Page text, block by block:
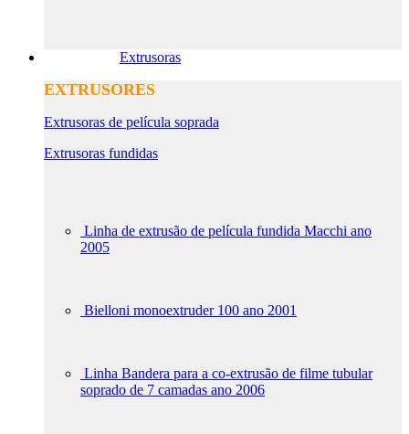
Extrusoras
EXTRUSORES
Extrusoras de película soprada
Extrusoras fundidas
Linha de extrusão de película fundida Macchi ano
2005
Bielloni monoextruder 100 ano 2001
Linha Bandera para a co-extrusão de filme tubular
soprado de 7 camadas ano 2006